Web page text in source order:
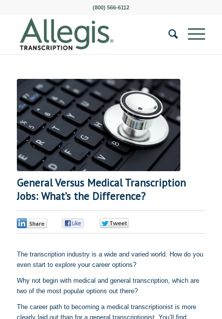
(800) 566-6112
General Versus Medical Transcription
Jobs: What’s the Difference?
The transcription industry is a wide and varied world. How do you
even start to explore your career options?
Why not begin with medical and general transcription, which are
two of the most popular options out there?
The career path to becoming a medical transcriptionist is more
clearly laid out than for a general transcriptionist. You’ll find